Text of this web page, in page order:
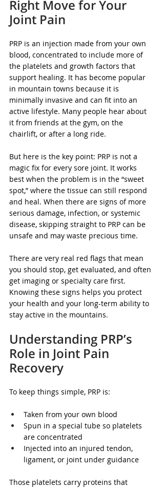
Right Move for Your
Joint Pain
PRP is an injection made from your own
blood, concentrated to include more of
the platelets and growth factors that
support healing. It has become popular
in mountain towns because it is
minimally invasive and can fit into an
active lifestyle. Many people hear about
it from friends at the gym, on the
chairlift, or after a long ride.
But here is the key point: PRP is not a
magic fix for every sore joint. It works
best when the problem is in the “sweet
spot,” where the tissue can still respond
and heal. When there are signs of more
serious damage, infection, or systemic
disease, skipping straight to PRP can be
unsafe and may waste precious time.
There are very real red flags that mean
you should stop, get evaluated, and often
get imaging or specialty care first.
Knowing these signs helps you protect
your health and your long-term ability to
stay active in the mountains.
Understanding PRP’s
Role in Joint Pain
Recovery
To keep things simple, PRP is:
Taken from your own blood
Spun in a special tube so platelets
are concentrated
Injected into an injured tendon,
ligament, or joint under guidance
Those platelets carry proteins that